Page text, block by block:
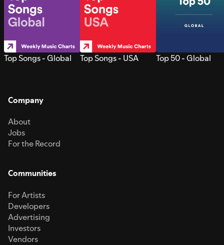
Top Songs - Global Top Songs - USA Top 50 - Global
Company
About
Jobs
For the Record
Communities
For Artists
Developers
Advertising
Investors
Vendors